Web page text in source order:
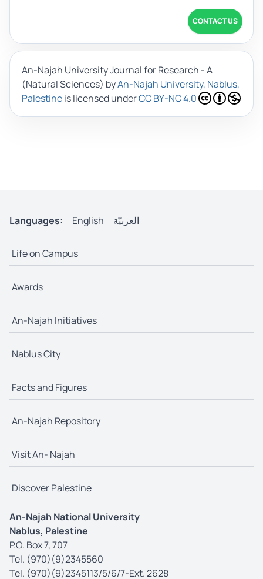
CONTACT US
An-Najah University Journal for Research - A
(Natural Sciences) byAn-Najah University, Nablus,
Palestineis licensed underCC BY-NC 4.0
Languages: English العربيّة
Life on Campus
Awards
An-Najah Initiatives
Nablus City
Facts and Figures
An-Najah Repository
Visit An- Najah
Discover Palestine
An-Najah National University
Nablus, Palestine
P.O. Box 7, 707
Tel. (970)(9)2345560
Tel. (970)(9)2345113/5/6/7-Ext. 2628